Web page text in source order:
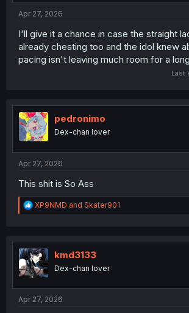
Apr 27, 2026
I'll give it a chance in case the straight
already cheating too and the idol knew
pacing isn't leaving much room for a
Last
pedronimo
Dex-chan lover
Apr 27, 2026
This shit is So Ass
R
e
t
i
o
n
XP9NMD and Skater901
kmd3133
Dex-chan lover
Apr 27, 2026